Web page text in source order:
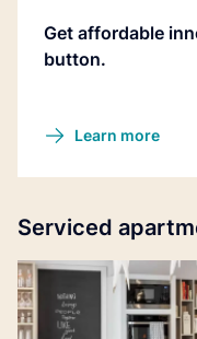
Get affordable
button.
Learn more
Serviced